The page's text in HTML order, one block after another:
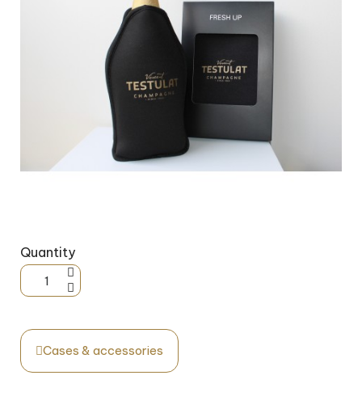
Quantity
Cases & accessories